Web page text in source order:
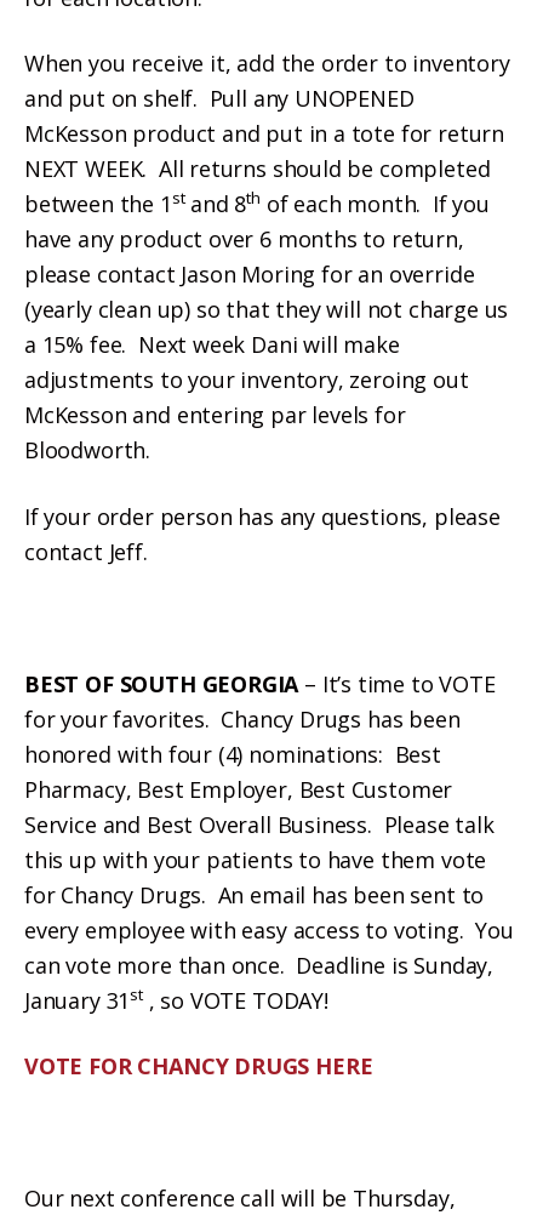
When you receive it, add the order to inventory
and put on shelf. Pull any UNOPENED
McKesson product and put in a tote for return
NEXT WEEK. All returns should be completed
between the 1 st and 8th of each month. If you
have any product over 6 months to return,
please contact Jason Moring for an override
(yearly clean up) so that they will not charge us
a 15% fee. Next week Dani will make
adjustments to your inventory, zeroing out
McKesson and entering par levels for
Bloodworth.
If your order person has any questions, please
contact Jeff.
BEST OF SOUTH GEORGIA – It’s time to VOTE
for your favorites. Chancy Drugs has been
honored with four (4) nominations: Best
Pharmacy, Best Employer, Best Customer
Service and Best Overall Business. Please talk
this up with your patients to have them vote
for Chancy Drugs. An email has been sent to
every employee with easy access to voting. You
can vote more than once. Deadline is Sunday,
January 31 st , so VOTE TODAY!
VOTE FOR CHANCY DRUGS HERE
Our next conference call will be Thursday,